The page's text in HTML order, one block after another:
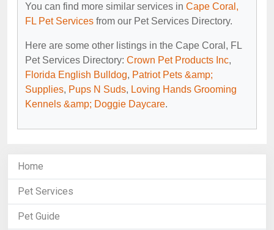
You can find more similar services in Cape Coral,
FL Pet Services from our Pet Services Directory.
Here are some other listings in the Cape Coral, FL
Pet Services Directory: Crown Pet Products Inc,
Florida English Bulldog, Patriot Pets &amp;
Supplies, Pups N Suds, Loving Hands Grooming
Kennels &amp; Doggie Daycare.
Home
Pet Services
Pet Guide